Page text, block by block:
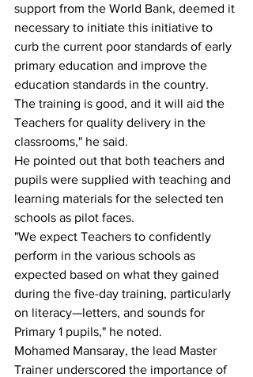
support from the World Bank, deemed it
necessary to initiate this initiative to
curb the current poor standards of early
primary education and improve the
education standards in the country.
The training is good, and it will aid the
Teachers for quality delivery in the
classrooms," he said.
He pointed out that both teachers and
pupils were supplied with teaching and
learning materials for the selected ten
schools as pilot faces.
"We expect Teachers to confidently
perform in the various schools as
expected based on what they gained
during the five-day training, particularly
on literacy—letters, and sounds for
Primary 1 pupils," he noted.
Mohamed Mansaray, the lead Master
Trainer underscored the importance of